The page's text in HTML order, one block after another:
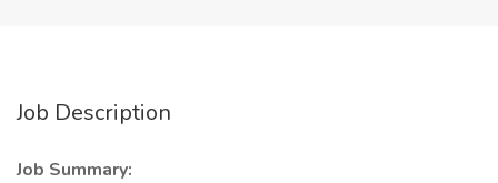
Job Description
Job Summary: